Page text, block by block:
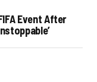
Event After